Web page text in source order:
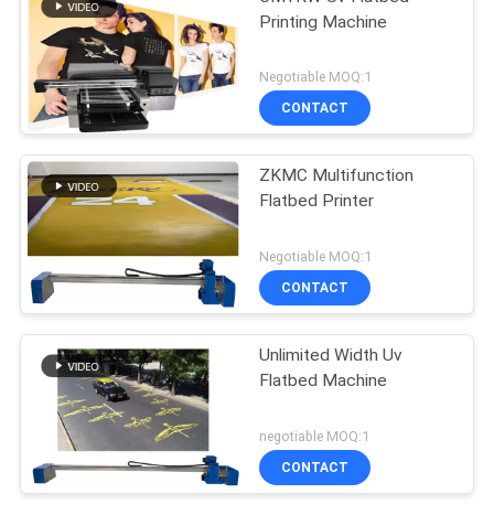
Printing Machine
Negotiable MOQ:1
CONTACT
ZKMC Multifunction
Flatbed Printer
Negotiable MOQ:1
CONTACT
Unlimited Width Uv
Flatbed Machine
negotiable MOQ:1
CONTACT